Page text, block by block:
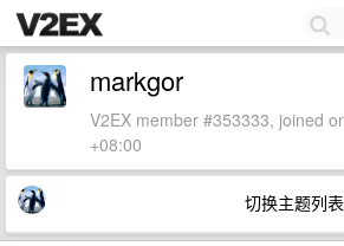
markgor
V2EX member #353333, joined
+08:00
切换主题列表